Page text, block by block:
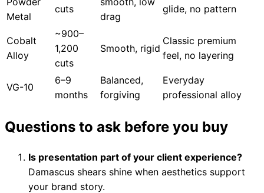
Metal
cuts
drag
glide, no pattern
Cobalt
Alloy
~900–
1,200
cuts
Smooth, rigid
Classic premium
feel, no layering
VG-10
6–9
months
Balanced,
forgiving
Everyday
professional alloy
Questions to ask before you buy
Is presentation part of your client experience?
Damascus shears shine when aesthetics support
your brand story.